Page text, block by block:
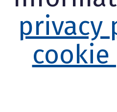
privacy